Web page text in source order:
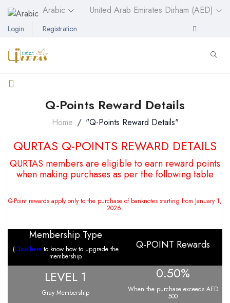
Arabic United Arab Emirates Dirham (AED)
Login Registration
Q-Points Reward Details
Home "Q-Points Reward Details"
QURTAS Q-POINTS REWARD DETAILS
QURTAS members are eligible to earn reward points
when making purchases as per the following table
Q-Point rewards apply only to the purchase of banknotes starting from January 1,
2026.
Membership Type
(Click here to know how to upgrade the
membership
Q-POINT Rewards
LEVEL 1
Gray Membership
0.50%
When the purchase exceeds AED
500